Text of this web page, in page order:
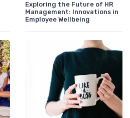
Exploring the Future of HR
Management: Innovations in
Employee Wellbeing